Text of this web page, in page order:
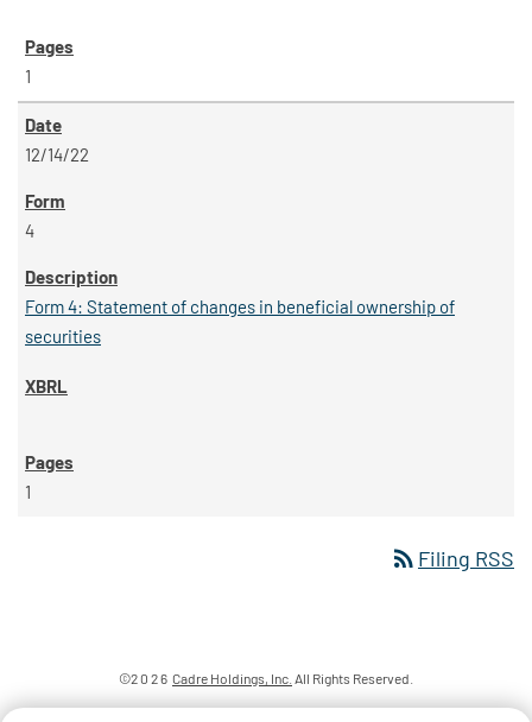
1
12/14/22
4
Form 4: Statement of changes in beneficial ownership of
securities
1
rss_feed Filing RSS
©2026 Cadre Holdings, Inc. All Rights Reserved.